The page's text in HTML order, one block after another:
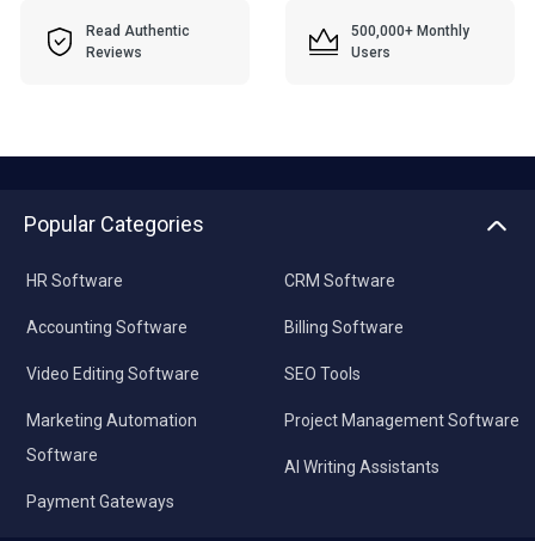
Read Authentic
Reviews
500,000+ Monthly
Users
Popular Categories
HR Software
Accounting Software
Video Editing Software
Marketing Automation
Software
Payment Gateways
CRM Software
Billing Software
SEO Tools
Project Management Software
AI Writing Assistants